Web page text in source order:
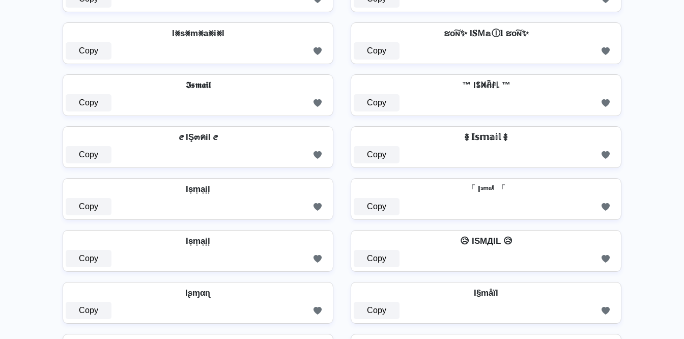
I⨳s⨳m⨳a⨳i⨳l
Copy
ຮо͠ɴ✨ I𝐒Ｍ𝕒Ⓘ𝐥 ຮо͠ɴ✨
Copy
𝕴𝖘𝖒𝖆𝖎𝖑
Copy
™ Iꌚꁒꋫꂑ꒒ ™
Copy
ⅇ IŞ๓คil ⅇ
Copy
࿅ 𝕀𝕤𝕞𝕒𝕚𝕝 ࿅
Copy
Is͎m͎a͎i͎l͎
Copy
「 Iˢᵐᵃⁱˡ 「
Copy
Is̟m̟a̟i̟l̟
Copy
😥 ISMДIL 😥
Copy
Iʂɱαιʅ
Copy
I§måïl
Copy